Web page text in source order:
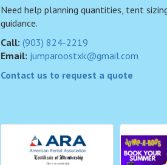
Need help planning quantities, tent
guidance.
Call: (903) 824-2219
Email: jumparoostxk@gmail.com
Contact us to request a quote